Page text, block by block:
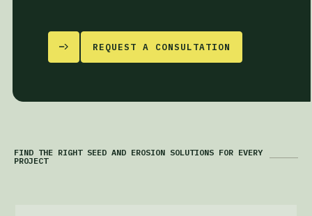
REQUEST A CONSULTATION
FIND THE RIGHT SEED AND EROSION SOLUTIONS FOR EVERY
PROJECT